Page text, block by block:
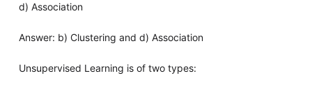
d) Association
Answer: b) Clustering and d) Association
Unsupervised Learning is of two types: